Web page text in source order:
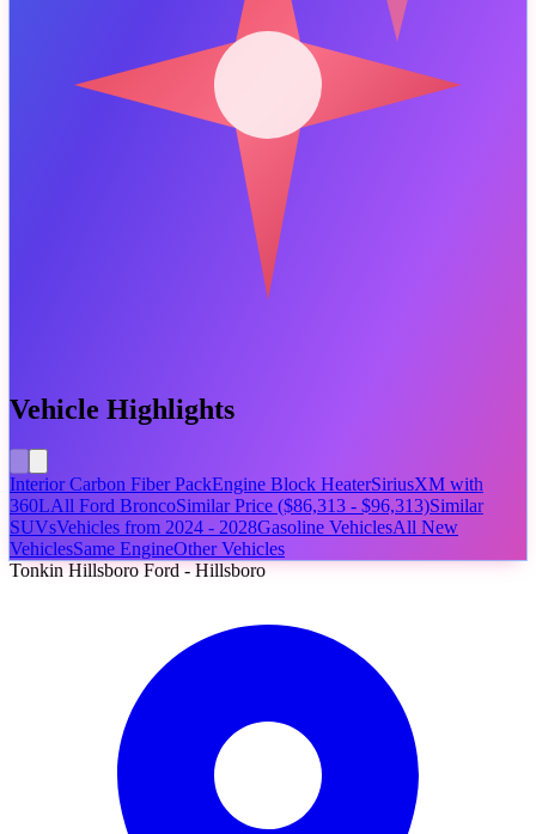
Vehicle Highlights
Interior Carbon Fiber PackEngine Block HeaterSiriusXM with
360LAll Ford BroncoSimilar Price ($86,313 - $96,313)Similar
SUVsVehicles from 2024 - 2028Gasoline VehiclesAll New
VehiclesSame EngineOther Vehicles
Tonkin Hillsboro Ford - Hillsboro